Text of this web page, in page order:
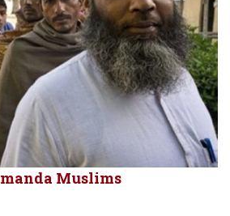
Muslims